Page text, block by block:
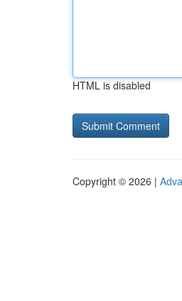
HTML is disabled
Copyright © 2026 |